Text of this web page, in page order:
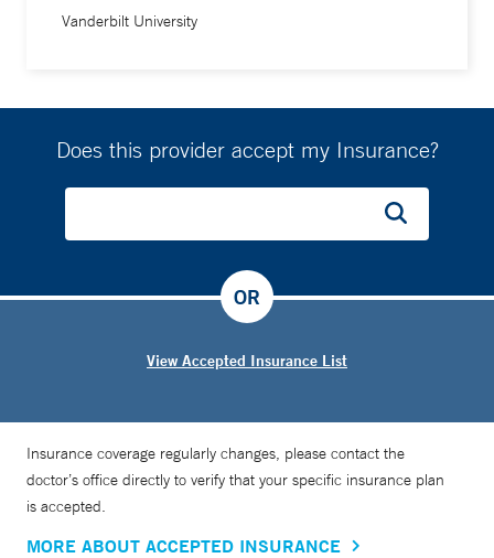
Vanderbilt University
Does this provider accept my Insurance?
View Accepted Insurance List
OR
Insurance coverage regularly changes, please contact the
doctor’s office directly to verify that your specific insurance plan
is accepted.
MORE ABOUT ACCEPTED INSURANCE